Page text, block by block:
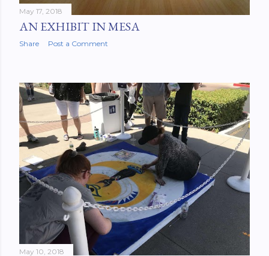
May 17, 2018
AN EXHIBIT IN MESA
Share Post a Comment
May 10, 2018